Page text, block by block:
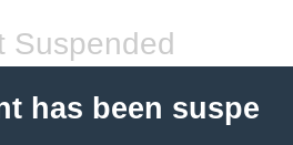
Suspended
has been suspe